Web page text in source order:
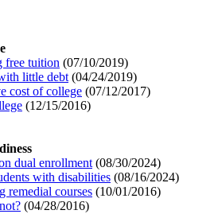
free tuition (07/10/2019)
little debt (04/24/2019)
cost of college (07/12/2017)
(12/15/2016)
dual enrollment (08/30/2024)
with disabilities (08/16/2024)
remedial courses (10/01/2016)
(04/28/2016)